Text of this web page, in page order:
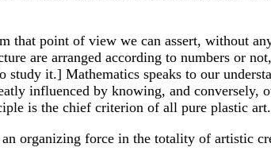
that point of view we can assert, without
are arranged according to numbers or
it.] Mathematics speaks to our
influenced by knowing, and conversely,
is the chief criterion of all pure plastic art.
organizing force in the totality of artistic